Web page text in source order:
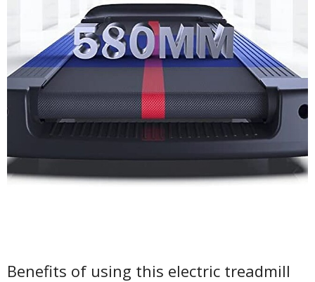
Benefits of using this electric treadmill